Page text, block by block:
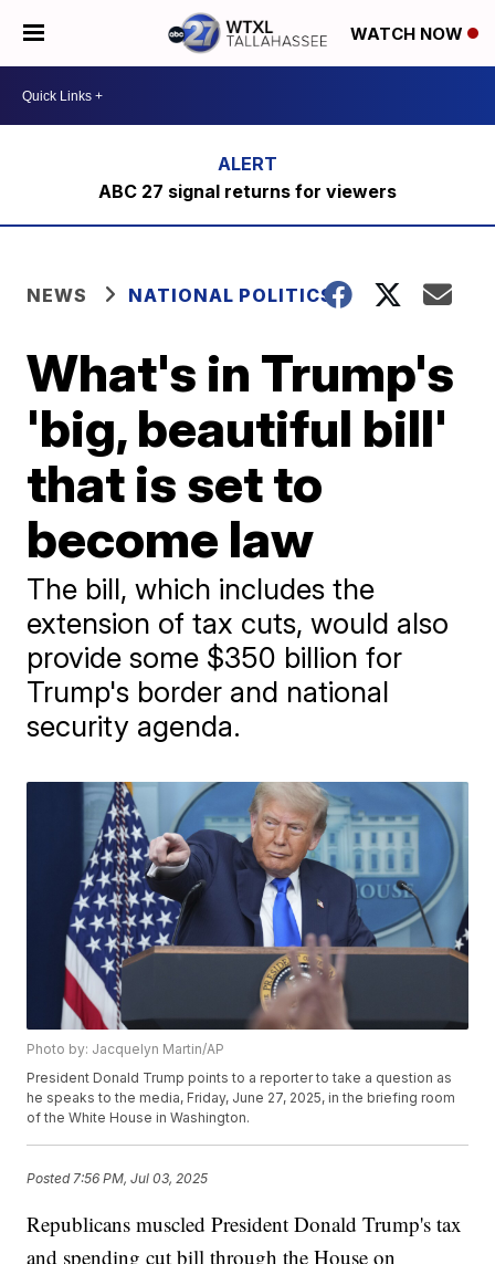
WATCH NOW
ABC 27 signal returns for viewers
NEWS NATIONAL POLITICS
What's in Trump's
'big, beautiful bill'
that is set to
become law
The bill, which includes the
extension of tax cuts, would also
provide some $350 billion for
Trump's border and national
security agenda.
Photo by: Jacquelyn Martin/AP
President Donald Trump points to a reporter to take a question as
he speaks to the media, Friday, June 27, 2025, in the briefing room
of the White House in Washington.
Posted 7:56 PM, Jul 03, 2025
Republicans muscled President Donald Trump's tax
and spending cut bill through the House on